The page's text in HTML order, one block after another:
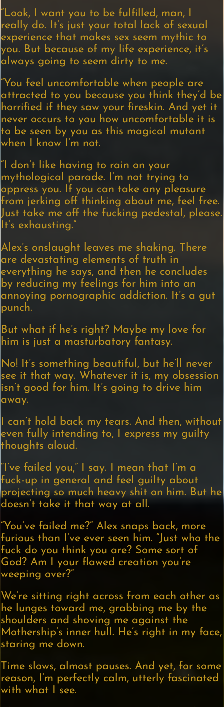
“Look, I want you to be fulfilled, man, I
really do. It’s just your total lack of sexual
experience that makes sex seem mythic to
you. But because of my life experience, it’s
always going to seem dirty to me.
“You feel uncomfortable when people are
attracted to you because you think they’d be
horrified if they saw your fireskin. And yet it
never occurs to you how uncomfortable it is
to be seen by you as this magical mutant
when I know I’m not.
“I don’t like having to rain on your
mythological parade. I’m not trying to
oppress you. If you can take any pleasure
from jerking off thinking about me, feel free.
Just take me off the fucking pedestal, please.
It’s exhausting.”
Alex’s onslaught leaves me shaking. There
are devastating elements of truth in
everything he says, and then he concludes
by reducing my feelings for him into an
annoying pornographic addiction. It’s a gut
punch.
But what if he’s right? Maybe my love for
him is just a masturbatory fantasy.
No! It’s something beautiful, but he’ll never
see it that way. Whatever it is, my obsession
isn’t good for him. It’s going to drive him
away.
I can’t hold back my tears. And then, without
even fully intending to, I express my guilty
thoughts aloud.
“I’ve failed you,” I say. I mean that I’m a
fuck-up in general and feel guilty about
projecting so much heavy shit on him. But he
doesn’t take it that way at all.
“You’ve failed me?” Alex snaps back, more
furious than I’ve ever seen him. “Just who the
fuck do you think you are? Some sort of
God? Am I your flawed creation you’re
weeping over?”
We’re sitting right across from each other as
he lunges toward me, grabbing me by the
shoulders and shoving me against the
Mothership’s inner hull. He’s right in my face,
staring me down.
Time slows, almost pauses. And yet, for some
reason, I’m perfectly calm, utterly fascinated
with what I see.